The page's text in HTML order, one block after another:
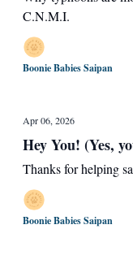
C.N.M.I.
Boonie Babies Saipan
Apr 06, 2026
Hey You! (Yes,
Thanks for helping
Boonie Babies Saipan